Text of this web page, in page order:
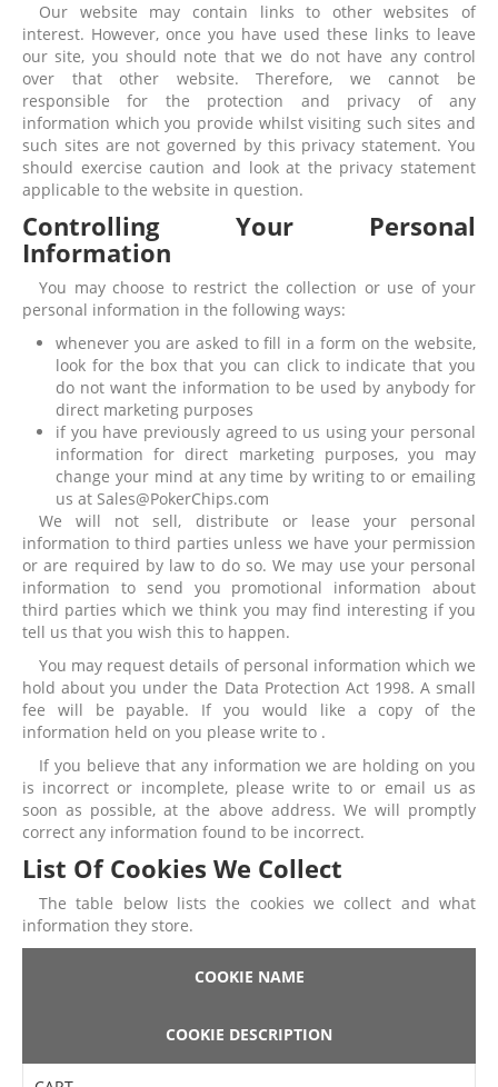
Our website may contain links to other websites of
interest. However, once you have used these links to leave
our site, you should note that we do not have any control
over that other website. Therefore, we cannot be
responsible for the protection and privacy of any
information which you provide whilst visiting such sites and
such sites are not governed by this privacy statement. You
should exercise caution and look at the privacy statement
applicable to the website in question.
Controlling Your Personal
Information
You may choose to restrict the collection or use of your
personal information in the following ways:
whenever you are asked to fill in a form on the website,
look for the box that you can click to indicate that you
do not want the information to be used by anybody for
direct marketing purposes
if you have previously agreed to us using your personal
information for direct marketing purposes, you may
change your mind at any time by writing to or emailing
us at Sales@PokerChips.com
We will not sell, distribute or lease your personal
information to third parties unless we have your permission
or are required by law to do so. We may use your personal
information to send you promotional information about
third parties which we think you may find interesting if you
tell us that you wish this to happen.
You may request details of personal information which we
hold about you under the Data Protection Act 1998. A small
fee will be payable. If you would like a copy of the
information held on you please write to .
If you believe that any information we are holding on you
is incorrect or incomplete, please write to or email us as
soon as possible, at the above address. We will promptly
correct any information found to be incorrect.
List Of Cookies We Collect
The table below lists the cookies we collect and what
information they store.
COOKIE NAME
COOKIE DESCRIPTION